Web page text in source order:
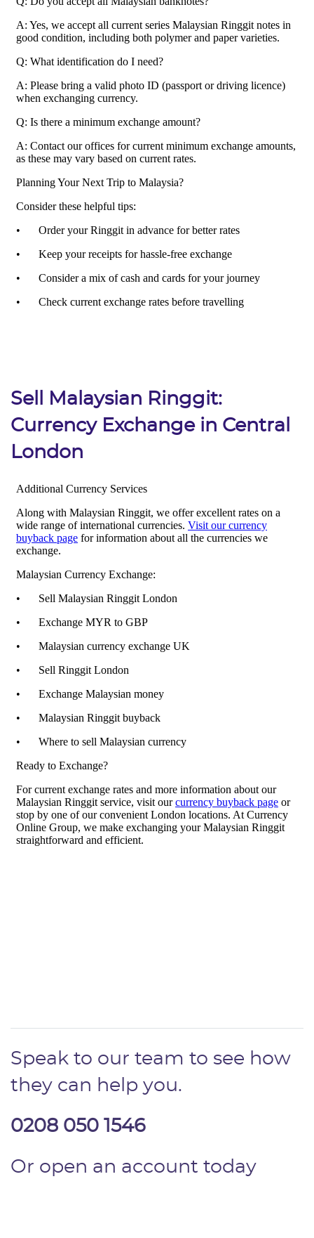
Sell Malaysian Ringgit:
Currency Exchange in Central
London
Speak to our team to see how
they can help you.
0208 050 1546
Or open an account today